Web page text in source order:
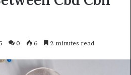
0 6 2 minutes read